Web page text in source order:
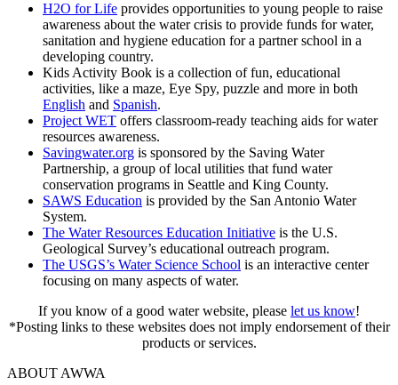
H2O for Life provides opportunities to young people to raise
awareness about the water crisis to provide funds for water,
sanitation and hygiene education for a partner school in a
developing country.
Kids Activity Book is a collection of fun, educational
activities, like a maze, Eye Spy, puzzle and more in both
English and Spanish.
Project WET offers classroom-ready teaching aids for water
resources awareness.
Savingwater.org is sponsored by the Saving Water
Partnership, a group of local utilities that fund water
conservation programs in Seattle and King County.
SAWS Education is provided by the San Antonio Water
System.
The Water Resources Education Initiative is the U.S.
Geological Survey’s educational outreach program.
The USGS’s Water Science School is an interactive center
focusing on many aspects of water.
If you know of a good water website, please let us know!
*Posting links to these websites does not imply endorsement of their
products or services.
ABOUT AWWA